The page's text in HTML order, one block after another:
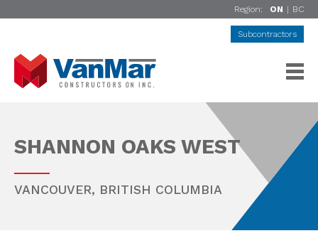
Region: ON | BC
Subcontractors
SHANNON OAKS WEST
VANCOUVER, BRITISH COLUMBIA